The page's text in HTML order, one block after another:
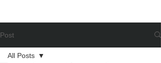
Post
All Posts